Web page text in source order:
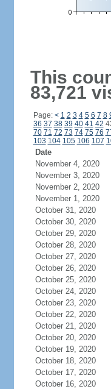
This
83,721
Page: < 1 2 3 4 5 6 7 8
36 37 38 39 40 41 42
70 71 72 73 74 75 76
103 104 105 106 107
Date
November 4, 2020
November 3, 2020
November 2, 2020
November 1, 2020
October 31, 2020
October 30, 2020
October 29, 2020
October 28, 2020
October 27, 2020
October 26, 2020
October 25, 2020
October 24, 2020
October 23, 2020
October 22, 2020
October 21, 2020
October 20, 2020
October 19, 2020
October 18, 2020
October 17, 2020
October 16, 2020